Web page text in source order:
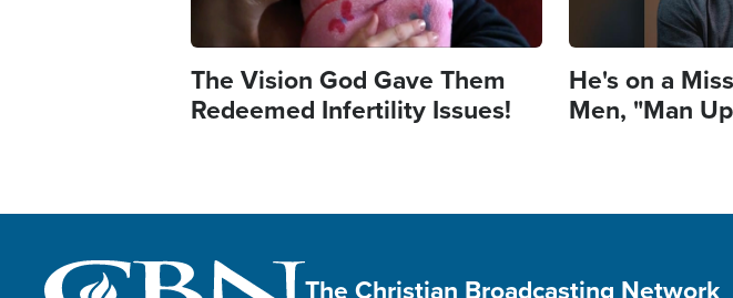
The Vision God Gave Them
Redeemed Infertility Issues!
He's on a
Men, "Man
The Christian Broadcasting Network